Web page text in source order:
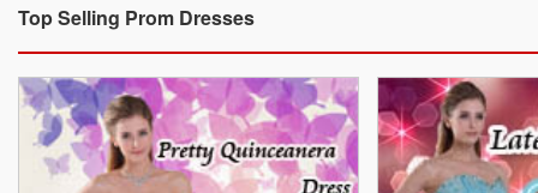
Top Selling Prom Dresses